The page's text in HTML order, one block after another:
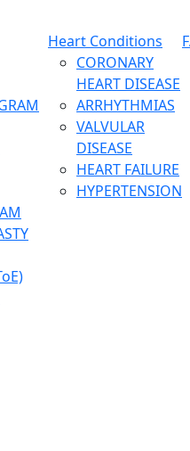
Heart Conditions
CORONARY
HEART DISEASE
ARRHYTHMIAS
VALVULAR
DISEASE
HEART FAILURE
HYPERTENSION